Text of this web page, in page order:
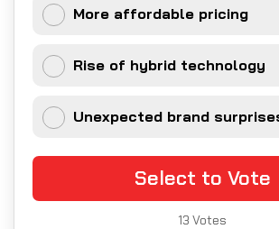
More affordable pricing
Rise of hybrid technology
Unexpected brand
Select to Vote
13 Votes